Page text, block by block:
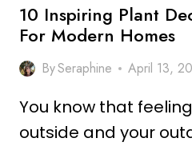
10 Inspiring Plant
For Modern Homes
BySeraphine April 13,
You know that
outside and your